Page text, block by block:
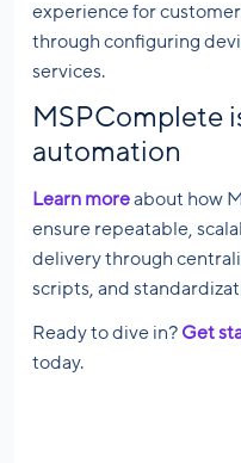
experience for
through configuring
services.
MSPComplete
automation
Learn moreabout how
ensure repeatable,
delivery through
scripts, and
Ready to dive in? Get
today.